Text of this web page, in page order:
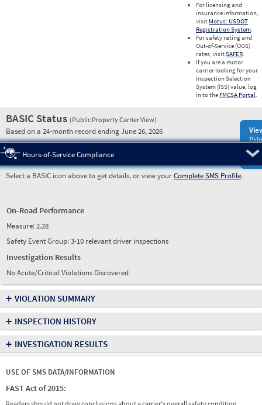
For licensing and
insurance information,
visit Motus: USDOT
Registration System.
For safety rating and
Out-of-Service (OOS)
rates, visitSAFER.
If you are a motor
carrier looking for your
Inspection Selection
System (ISS) value, log
in to the FMCSA Portal.
BASIC Status (Public Property Carrier View)
Based on a 24-month record ending June 26, 2026
Hours-of-Service Compliance
Select a BASIC icon above to get details, or view yourComplete SMS Profile.
On-Road Performance
Measure:2.28
Safety Event Group: 3-10 relevant driver inspections
Investigation Results
No Acute/Critical Violations Discovered
+ VIOLATION SUMMARY
+ INSPECTION HISTORY
+ INVESTIGATION RESULTS
USE OF SMS DATA/INFORMATION
FAST Act of 2015: